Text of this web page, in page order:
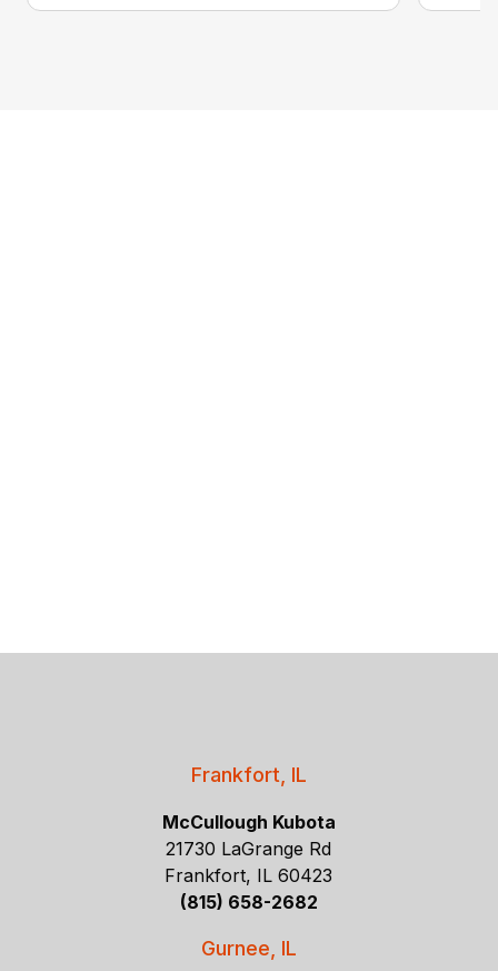
Frankfort, IL
McCullough Kubota
21730 LaGrange Rd
Frankfort, IL 60423
(815) 658-2682
Gurnee, IL